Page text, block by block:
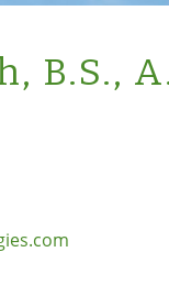
B.S.,